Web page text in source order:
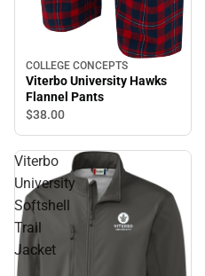
COLLEGE CONCEPTS
Viterbo University Hawks
Flannel Pants
$38.00
Viterbo
University
Softshell
Trail
Jacket